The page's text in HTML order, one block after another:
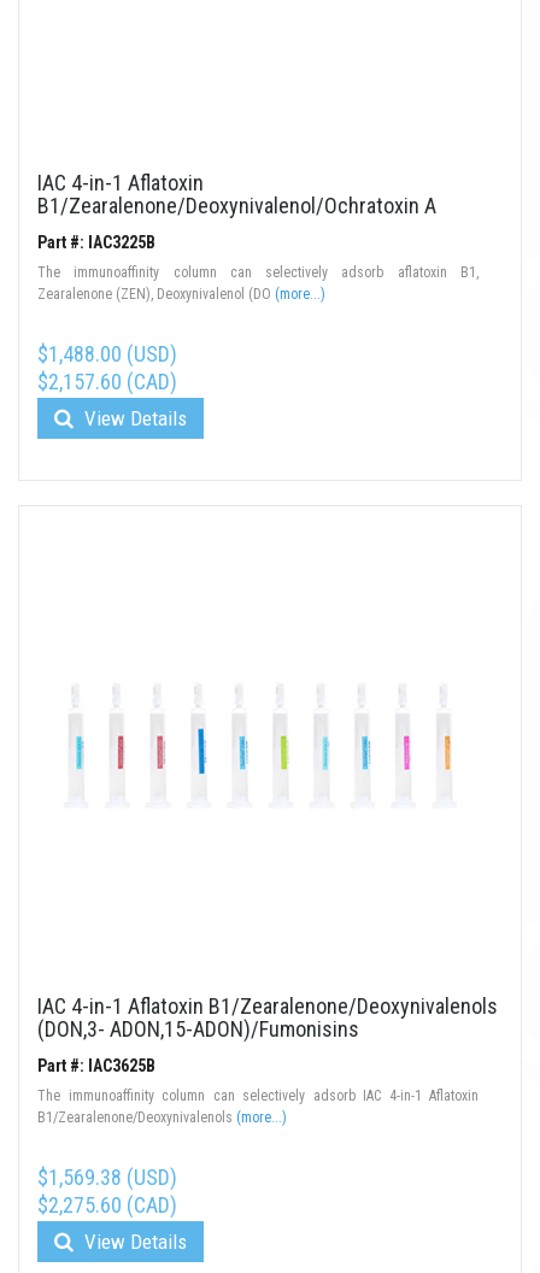
IAC 4-in-1 Aflatoxin
B1/Zearalenone/Deoxynivalenol/Ochratoxin A
Part #: IAC3225B
The immunoaffinity column can selectively adsorb aflatoxin B1,
Zearalenone (ZEN), Deoxynivalenol (DO (more...)
$1,488.00 (USD)
$2,157.60 (CAD)
View Details
IAC 4-in-1 Aflatoxin B1/Zearalenone/Deoxynivalenols
(DON,3- ADON,15-ADON)/Fumonisins
Part #: IAC3625B
The immunoaffinity column can selectively adsorb IAC 4-in-1 Aflatoxin
B1/Zearalenone/Deoxynivalenols (more...)
$1,569.38 (USD)
$2,275.60 (CAD)
View Details